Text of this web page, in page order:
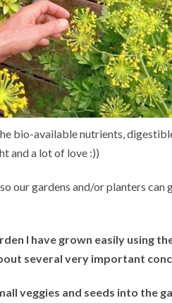
bio-available nutrients,
and a lot of love :))
our gardens and/or planters can
I have grown easily using
several very important
veggies and seeds into the